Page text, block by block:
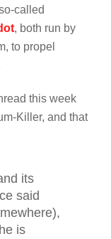
called
, both run by
to propel
this week
Killer, and that
its
said
is